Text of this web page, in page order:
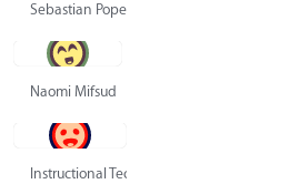
Sebastian Pope
Naomi Mifsud
Instructional Technology Group